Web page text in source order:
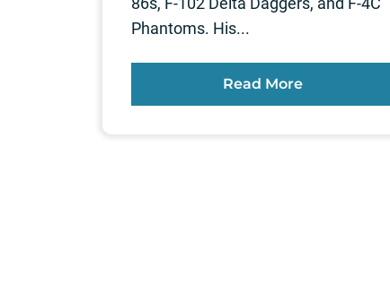
Phantoms. His...
Read More